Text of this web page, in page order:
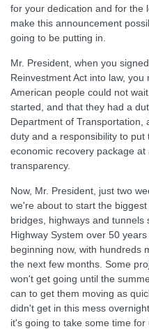
for your dedication and for the
make this announcement
going to be putting in.
Mr. President, when you
Reinvestment Act into law,
American people could not
started, and that they had a
Department of Transportation,
duty and a responsibility to
economic recovery package
transparency.
Now, Mr. President, just two
we're about to start the
bridges, highways and
Highway System over 50
beginning now, with hundreds
the next few months. Some
won't get going until the
can to get them moving as
didn't get in this mess
it's going to take some time for